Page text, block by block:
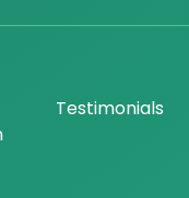
Testimonials